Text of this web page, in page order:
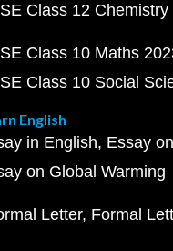
Class 12
Class 10 Maths
Class 10 Social
English
in English Essay
on Global Warming
Letter Formal